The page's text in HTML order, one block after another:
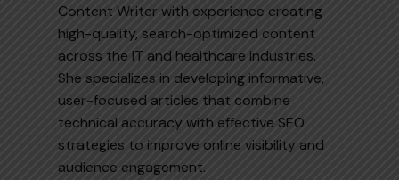
Content Writer with experience creating
high-quality, search-optimized content
across the IT and healthcare industries.
She specializes in developing informative,
user-focused articles that combine
technical accuracy with effective SEO
strategies to improve online visibility and
audience engagement.